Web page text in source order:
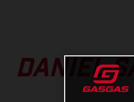
DANIEL